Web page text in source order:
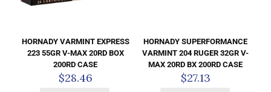
HORNADY VARMINT EXPRESS
223 55GR V-MAX 20RD BOX
200RD CASE
$28.46
HORNADY SUPERFORMANCE
VARMINT 204 RUGER 32GR V-
MAX 20RD BX 200RD CASE
$27.13